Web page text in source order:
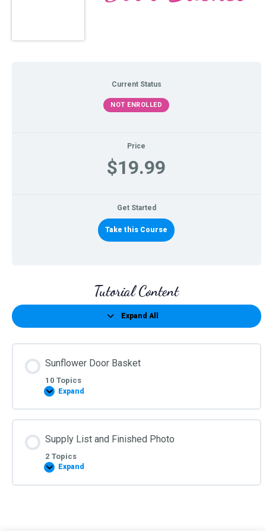
Current Status
NOT ENROLLED
Price
$19.99
Get Started
Take this Course
Tutorial Content
Expand All
Lessons
Sunflower Door Basket
10 Topics
Expand
Sunflower
Basket
Supply List and Finished Photo
2 Topics
Expand
Supply
and